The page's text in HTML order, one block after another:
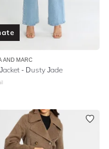
AND MARC
- Dusty Jade